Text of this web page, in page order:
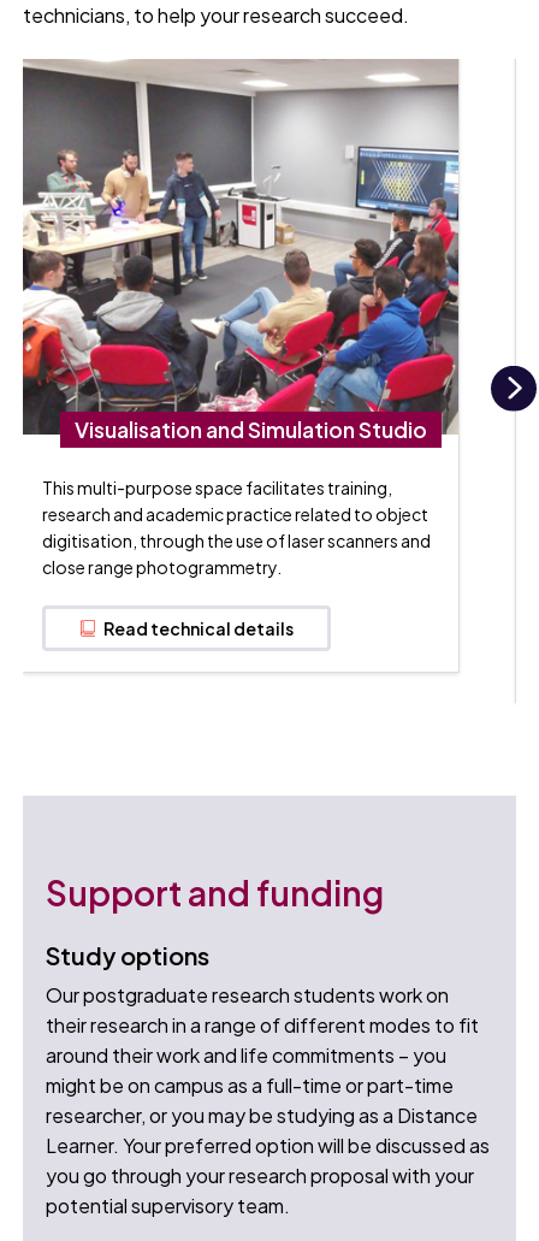
technicians, to help your research succeed.
Visualisation and Simulation Studio
This multi-purpose space facilitates training,
research and academic practice related to object
digitisation, through the use of laser scanners and
close range photogrammetry.
Read technical details
Support and funding
Study options
Our postgraduate research students work on
their research in a range of different modes to fit
around their work and life commitments – you
might be on campus as a full-time or part-time
researcher, or you may be studying as a Distance
Learner. Your preferred option will be discussed as
you go through your research proposal with your
potential supervisory team.